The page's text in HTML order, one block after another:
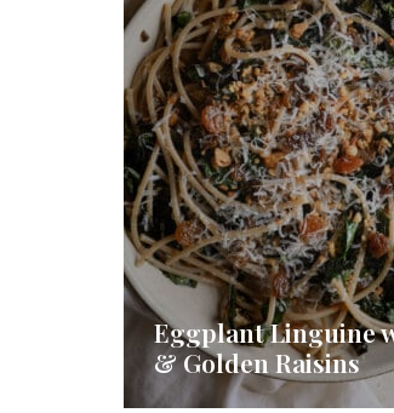
Eggplant Linguine
& Golden Raisins